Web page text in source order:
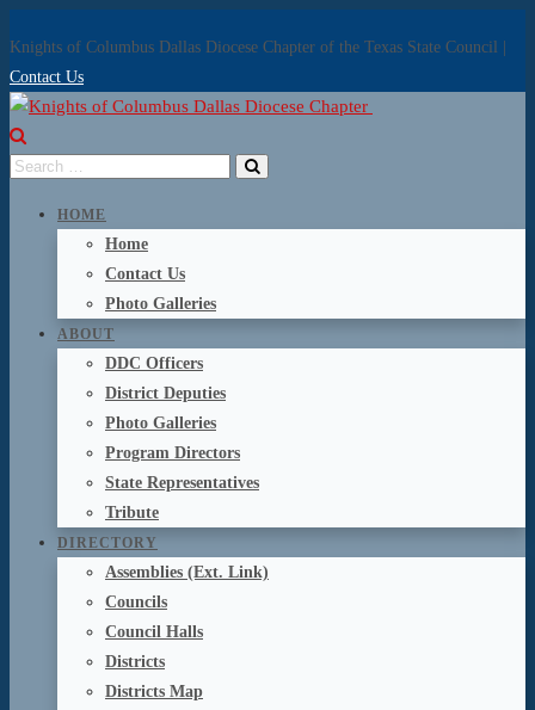
Knights of Columbus Dallas Diocese Chapter of the Texas State Council |
Contact Us
HOME
Home
Contact Us
Photo Galleries
ABOUT
DDC Officers
District Deputies
Photo Galleries
Program Directors
State Representatives
Tribute
DIRECTORY
Assemblies (Ext. Link)
Councils
Council Halls
Districts
Districts Map